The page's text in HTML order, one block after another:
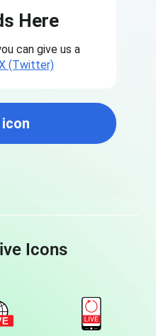
Here
can give us a
(Twitter)
icon
Icons